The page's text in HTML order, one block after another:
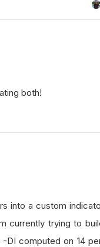
both!
into a custom
currently trying to
computed on 14